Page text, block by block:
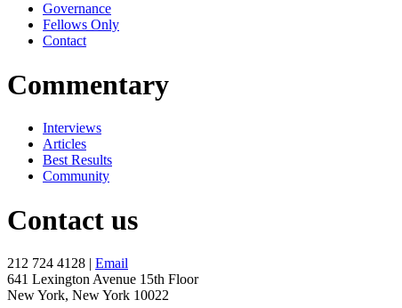
Governance
Fellows Only
Contact
Commentary
Interviews
Articles
Best Results
Community
Contact us
212 724 4128 | Email
641 Lexington Avenue 15th Floor
New York, New York 10022